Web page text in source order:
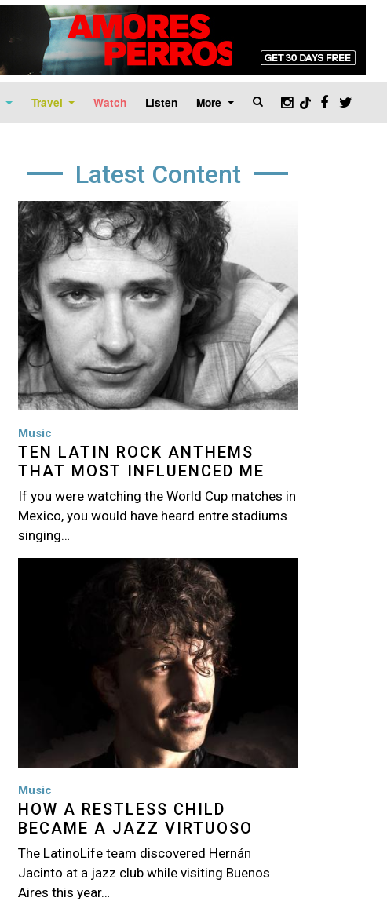
Travel Watch Listen More
Latest Content
Image
Music
TEN LATIN ROCK ANTHEMS
THAT MOST INFLUENCED ME
If you were watching the World Cup matches in
Mexico, you would have heard entre stadiums
singing…
Music
HOW A RESTLESS CHILD
BECAME A JAZZ VIRTUOSO
The LatinoLife team discovered Hernán
Jacinto at a jazz club while visiting Buenos
Aires this year…